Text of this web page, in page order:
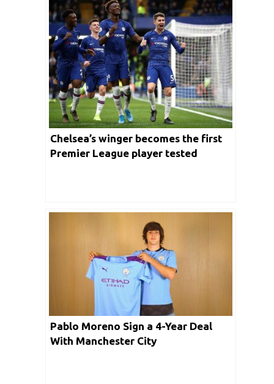
Chelsea’s winger becomes the first
Premier League player tested
Pablo Moreno Sign a 4-Year Deal
With Manchester City